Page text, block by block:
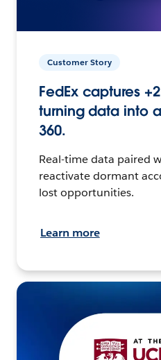
Customer Story
FedEx captures
turning data into
360.
Real-time data paired
reactivate dormant
lost opportunities.
Learn more